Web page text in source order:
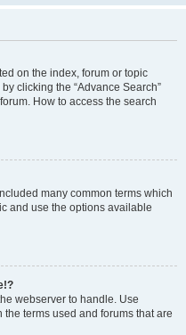
on the index, forum or topic
clicking the “Advance Search”
How to access the search
many common terms which
and use the options available
webserver to handle. Use
the terms used and forums that are